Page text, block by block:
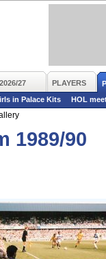
27 PLAYERS
in Palace Kits
HOL
1989/90